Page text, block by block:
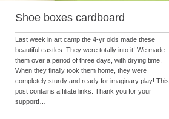
Shoe boxes cardboard
Last week in art camp the 4-yr olds made these
beautiful castles. They were totally into it! We made
them over a period of three days, with drying time.
When they finally took them home, they were
completely sturdy and ready for imaginary play! This
post contains affiliate links. Thank you for your
support!…